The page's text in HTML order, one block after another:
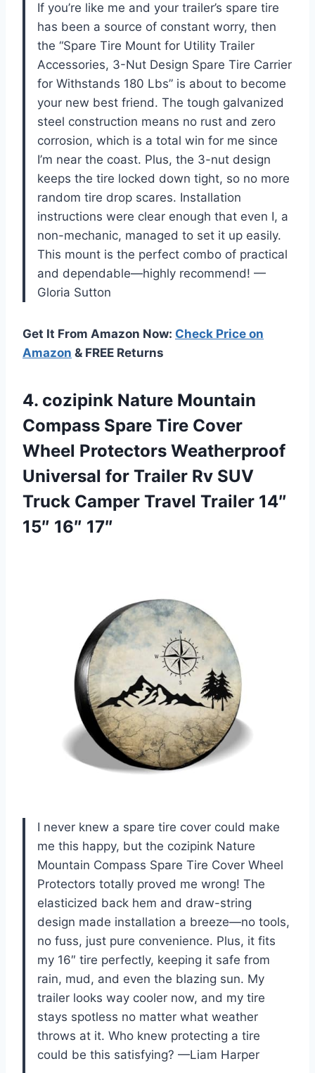
If you’re like me and your trailer’s spare tire
has been a source of constant worry, then
the “Spare Tire Mount for Utility Trailer
Accessories, 3-Nut Design Spare Tire Carrier
for Withstands 180 Lbs” is about to become
your new best friend. The tough galvanized
steel construction means no rust and zero
corrosion, which is a total win for me since
I’m near the coast. Plus, the 3-nut design
keeps the tire locked down tight, so no more
random tire drop scares. Installation
instructions were clear enough that even I, a
non-mechanic, managed to set it up easily.
This mount is the perfect combo of practical
and dependable—highly recommend! —
Gloria Sutton
Get It From Amazon Now: Check Price on
Amazon & FREE Returns
4. cozipink Nature Mountain
Compass Spare Tire Cover
Wheel Protectors Weatherproof
Universal for Trailer Rv SUV
Truck Camper Travel Trailer 14″
15″ 16″ 17″
I never knew a spare tire cover could make
me this happy, but the cozipink Nature
Mountain Compass Spare Tire Cover Wheel
Protectors totally proved me wrong! The
elasticized back hem and draw-string
design made installation a breeze—no tools,
no fuss, just pure convenience. Plus, it fits
my 16″ tire perfectly, keeping it safe from
rain, mud, and even the blazing sun. My
trailer looks way cooler now, and my tire
stays spotless no matter what weather
throws at it. Who knew protecting a tire
could be this satisfying? —Liam Harper